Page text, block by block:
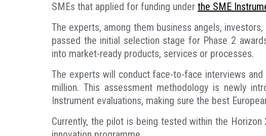
SMEs that applied for funding under the SME
The experts, among them business angels,
passed the initial selection stage for Phase 2
into market-ready products, services or processes.
The experts will conduct face-to-face interviews
million. This assessment methodology is newly
Instrument evaluations, making sure the best
Currently, the pilot is being tested within the